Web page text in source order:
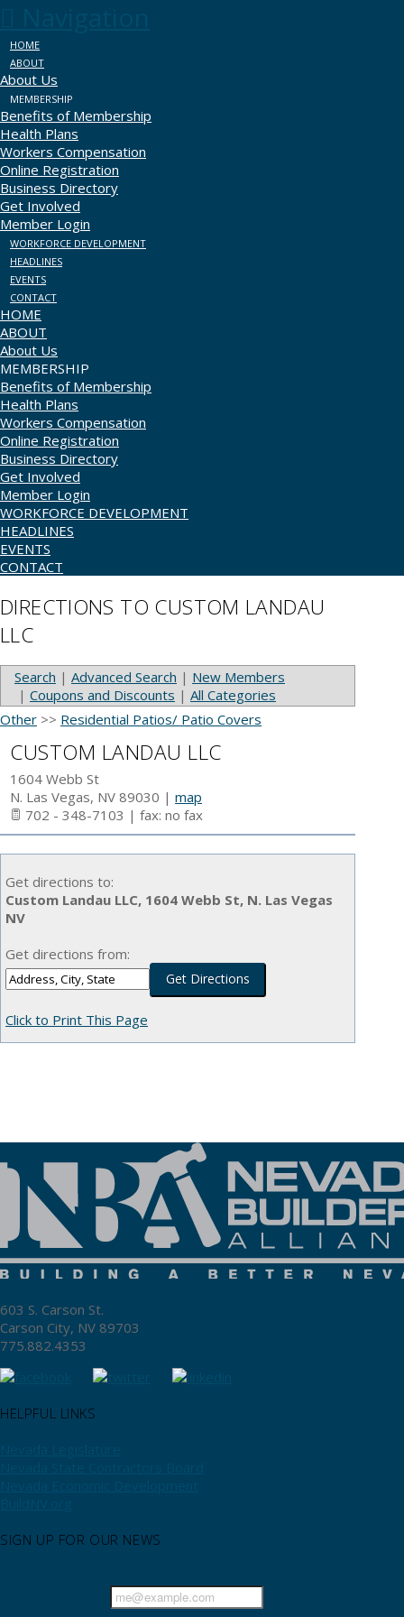
HOME
ABOUT
About Us
MEMBERSHIP
Benefits of Membership
Health Plans
Workers Compensation
Online Registration
Business Directory
Get Involved
Member Login
WORKFORCE DEVELOPMENT
HEADLINES
EVENTS
CONTACT
HOME
ABOUT
About Us
MEMBERSHIP
Benefits of Membership
Health Plans
Workers Compensation
Online Registration
Business Directory
Get Involved
Member Login
WORKFORCE DEVELOPMENT
HEADLINES
EVENTS
CONTACT
DIRECTIONS TO CUSTOM LANDAU
LLC
Search | Advanced Search | New Members
| Coupons and Discounts | All Categories
Other >> Residential Patios/ Patio Covers
CUSTOM LANDAU LLC
1604 Webb St
N. Las Vegas, NV 89030 | map
702 - 348-7103 | fax: no fax
Get directions to:
Custom Landau LLC, 1604 Webb St, N. Las Vegas
NV
Get directions from:
Click to Print This Page
603 S. Carson St.
Carson City, NV 89703
775.882.4353
HELPFUL LINKS
SIGN UP FOR OUR NEWS